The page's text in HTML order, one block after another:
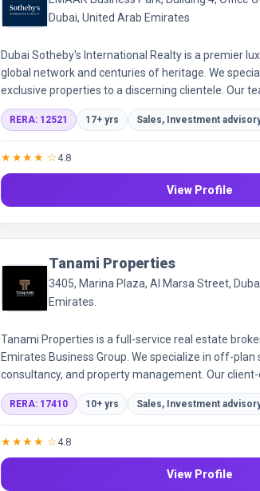
Dubai, United Arab Emirates
Dubai Sotheby's International Realty is a premier
global network and centuries of heritage. We
exclusive properties to a discerning clientele. Our
expertise and world-class service in the high-end
RERA: 12521 17+ yrs Sales, Investment
★★★★ ☆4.8
View Profile
Tanami Properties
3405, Marina Plaza, Al Marsa Street,
Emirates.
Tanami Properties is a full-service real estate
Emirates Business Group. We specialize in off-
consultancy, and property management. Our
adaptive solutions and expert market advice.
RERA: 17410 10+ yrs Sales, Investment
★★★★ ☆4.8
View Profile